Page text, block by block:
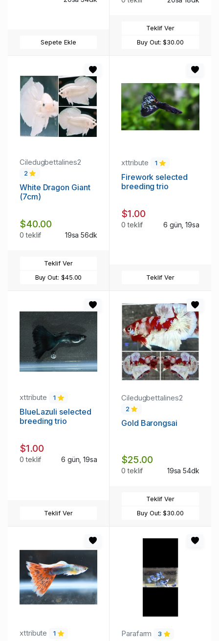
Sepete Ekle
Teklif Ver
Buy Out:$30.00
Ciledugbettalines2
2
White Dragon Giant
(7cm)
$40.00
0 teklif 19sa 56dk
Teklif Ver
Buy Out: $45.00
xttribute 1
Firework selected
breeding trio
$1.00
0 teklif 6 gün, 19sa
Teklif Ver
xttribute 1
BlueLazuli selected
breeding trio
$1.00
0 teklif 6 gün, 19sa
Teklif Ver
Ciledugbettalines2
2
Gold Barongsai
$25.00
0 teklif 19sa 54dk
Teklif Ver
Buy Out:$30.00
xttribute 1 Parafarm 3